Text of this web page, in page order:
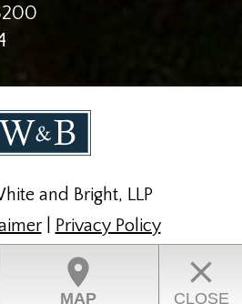
and Bright, LLP
|
Privacy Policy
by The Modern Firm
location_on
MAP
close
CLOSE